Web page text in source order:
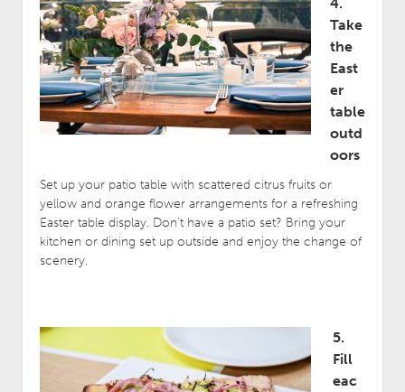
Take
the
East
er
table
outd
oors
Set up your patio table with scattered citrus fruits or
yellow and orange flower arrangements for a refreshing
Easter table display. Don’t have a patio set? Bring your
kitchen or dining set up outside and enjoy the change of
scenery.
5.
Fill
eac